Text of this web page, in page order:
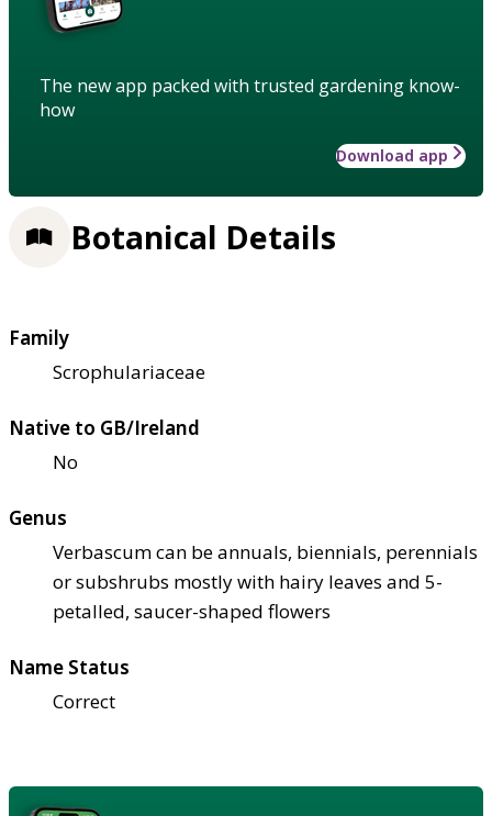
The new app packed with trusted gardening know-
how
Download app
Botanical Details
Family
Scrophulariaceae
Native to GB/Ireland
No
Genus
Verbascum can be annuals, biennials, perennials
or subshrubs mostly with hairy leaves and 5-
petalled, saucer-shaped flowers
Name Status
Correct